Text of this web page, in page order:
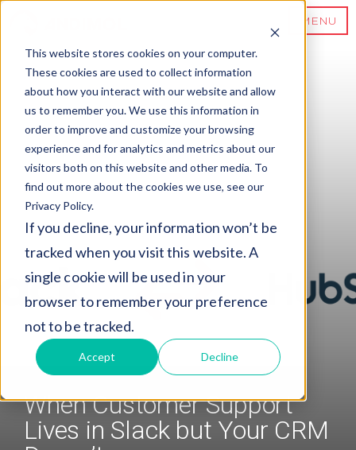
This website stores cookies on your computer.
These cookies are used to collect information
about how you interact with our website and allow
us to remember you. We use this information in
order to improve and customize your browsing
experience and for analytics and metrics about our
visitors both on this website and other media. To
find out more about the cookies we use, see our
Privacy Policy.
If you decline, your information won’t be
tracked when you visit this website. A
single cookie will be used in your
browser to remember your preference
not to be tracked.
Accept Decline
MENU
When Customer Support
Lives in Slack but Your CRM